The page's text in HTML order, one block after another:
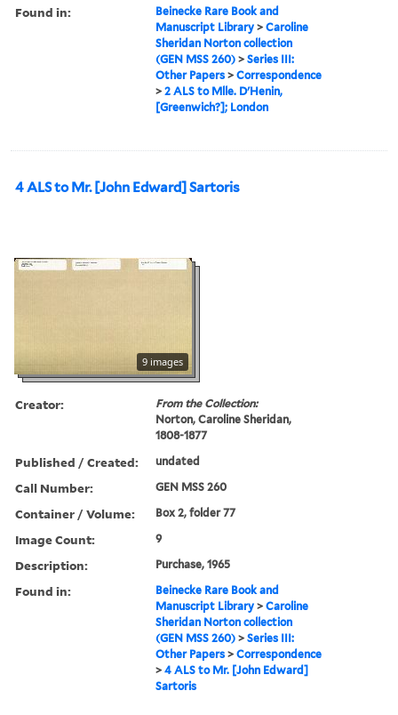
Found in:
Beinecke Rare Book and
Manuscript Library >Caroline
Sheridan Norton collection
(GEN MSS 260) >Series III:
Other Papers >Correspondence
>2 ALS to Mlle. D'Henin,
[Greenwich?]; London
4 ALS to Mr. [John Edward] Sartoris
9 images
Creator:
From the Collection:
Norton, Caroline Sheridan,
1808-1877
Published / Created: undated
Call Number: GEN MSS 260
Container / Volume: Box 2, folder 77
Image Count: 9
Description: Purchase, 1965
Found in:
Beinecke Rare Book and
Manuscript Library >Caroline
Sheridan Norton collection
(GEN MSS 260) >Series III:
Other Papers >Correspondence
>4 ALS to Mr. [John Edward]
Sartoris